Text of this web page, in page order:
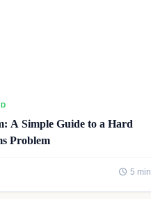
A Simple Guide to a Hard
Problem
5 min